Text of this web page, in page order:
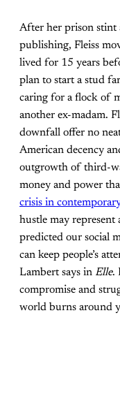
After her prison stint
publishing, Fleiss
lived for 15 years
plan to start a stud
caring for a flock of
another ex-madam.
downfall offer no
American decency
outgrowth of third-
money and power
crisis in
hustle may represent
predicted our social
can keep people’s
Lambert says in Elle.
compromise and
world burns around